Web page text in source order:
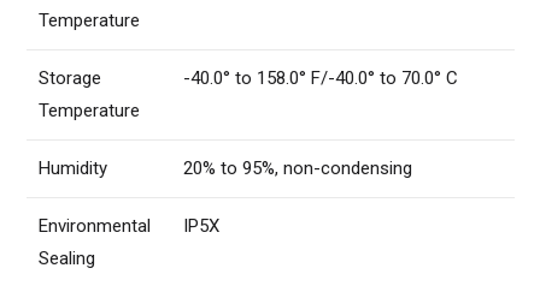
Temperature
Storage
Temperature
-40.0° to 158.0° F/-40.0° to 70.0° C
Humidity 20% to 95%, non-condensing
Environmental
Sealing
IP5X